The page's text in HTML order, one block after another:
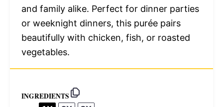
and family alike. Perfect for dinner parties
or weeknight dinners, this purée pairs
beautifully with chicken, fish, or roasted
vegetables.
INGREDIENTS